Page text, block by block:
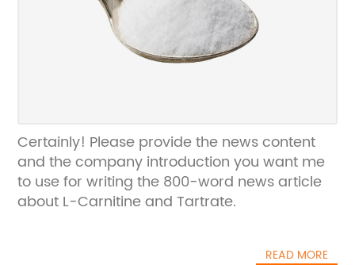
Certainly! Please provide the news content
and the company introduction you want me
to use for writing the 800-word news article
about L-Carnitine and Tartrate.
READ MORE